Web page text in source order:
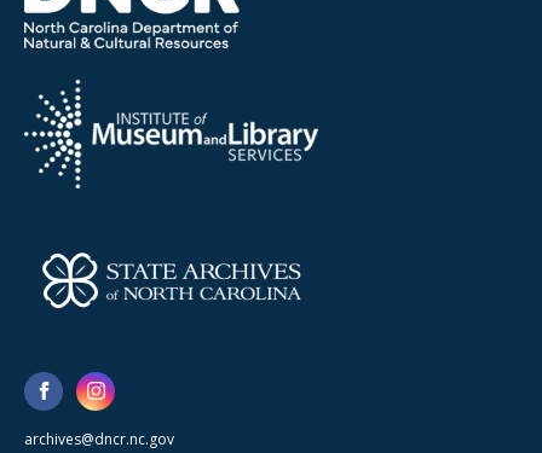
archives@dncr.nc.gov